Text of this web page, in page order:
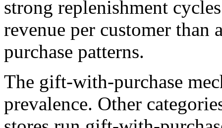
strong replenishment
revenue per customer than
purchase patterns.
The gift-with-purchase
prevalence. Other